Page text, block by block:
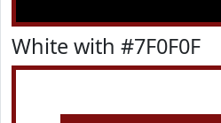
White with #7F0F0F